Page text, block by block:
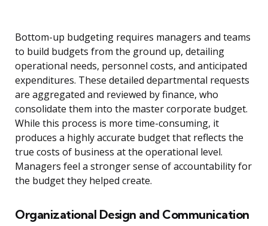
Bottom-up budgeting requires managers and teams
to build budgets from the ground up, detailing
operational needs, personnel costs, and anticipated
expenditures. These detailed departmental requests
are aggregated and reviewed by finance, who
consolidate them into the master corporate budget.
While this process is more time-consuming, it
produces a highly accurate budget that reflects the
true costs of business at the operational level.
Managers feel a stronger sense of accountability for
the budget they helped create.
Organizational Design and Communication